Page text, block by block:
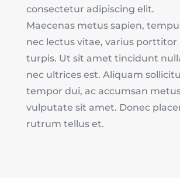
consectetur adipiscing elit.
Maecenas metus sapien,
nec lectus vitae, varius porttitor
turpis. Ut sit amet tincidunt
nec ultrices est. Aliquam
tempor dui, ac accumsan
vulputate sit amet. Donec
rutrum tellus et.